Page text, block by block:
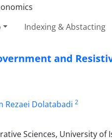
Indexing & Abstacting
and
Rezaei Dolatabadi 2
Sciences, University of